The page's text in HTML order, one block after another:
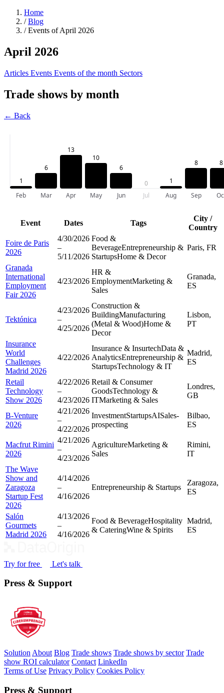
Home
/ Blog
/ Events of April 2026
April 2026
Articles Events Events of the month Sectors
Trade shows by month
← Back
1
Feb
6
Mar
13
Apr
10
May
6
Jun
0
Jul
1
Aug
8
Sep
8
Event Dates Tags
City /
Country
Foire de Paris
2026
4/30/2026
–
5/11/2026
Food &
BeverageEntrepreneurship &
StartupsHome & Decor
Paris, FR
Granada
International
Employment
Fair 2026
4/23/2026
HR &
EmploymentMarketing &
Sales
Granada,
ES
Tektónica
4/23/2026
–
4/25/2026
Construction &
BuildingManufacturing
(Metal & Wood)Home &
Decor
Lisbon,
PT
Insurance
World
Challenges
Madrid 2026
4/22/2026
Insurance & InsurtechData &
AnalyticsEntrepreneurship &
StartupsTechnology & IT
Madrid,
ES
Retail
Technology
Show 2026
4/22/2026
–
4/23/2026
Retail & Consumer
GoodsTechnology &
ITMarketing & Sales
Londres,
GB
B-Venture
2026
4/21/2026
–
4/22/2026
InvestmentStartupsAISales-
prospecting
Bilbao,
ES
Macfrut Rimini
2026
4/21/2026
–
4/23/2026
AgricultureMarketing &
Sales
Rimini,
IT
The Wave
Show and
Zaragoza
Startup Fest
2026
4/14/2026
–
4/16/2026
Entrepreneurship & Startups
Zaragoza,
ES
Salón
Gourmets
Madrid 2026
4/13/2026
–
4/16/2026
Food & BeverageHospitality
& CateringWine & Spirits
Madrid,
ES
Try for free Let's talk
Press & Support
Solution About Blog Trade shows Trade shows by sector Trade
show ROI calculator Contact LinkedIn
Terms of Use Privacy Policy Cookies Policy
Press & Support